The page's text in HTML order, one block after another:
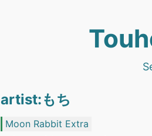
artist:もち
Moon Rabbit Extra